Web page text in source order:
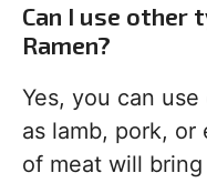
Can I use other
Ramen?
Yes, you can
as lamb, pork, or
of meat will